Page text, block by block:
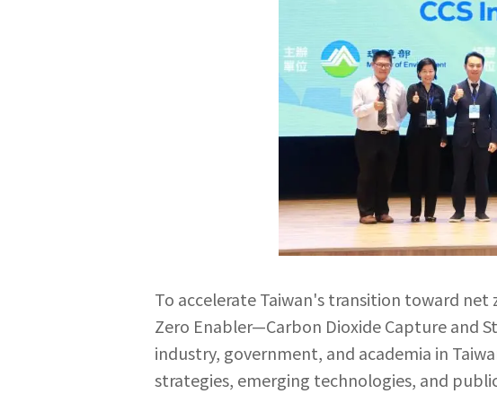
To accelerate Taiwan's transition toward
Zero Enabler—Carbon Dioxide Capture and
industry, government, and academia in
strategies, emerging technologies, and